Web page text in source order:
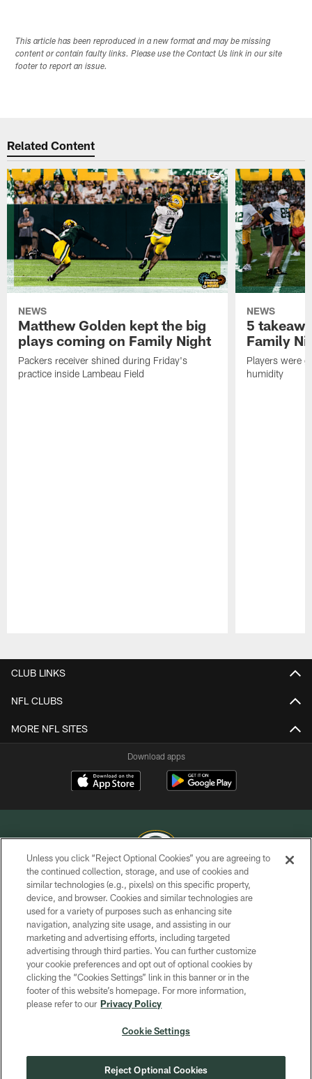
This article has been reproduced in a new format and may be missing
content or contain faulty links. Please use the Contact Us link in our site
footer to report an issue.
Related Content
NEWS
Matthew Golden kept the big
plays coming on Family Night
Packers receiver shined during Friday's
practice inside Lambeau Field
NEWS
5
Family
Players were
humidity
CLUB LINKS
NFL CLUBS
MORE NFL SITES
Download apps
COPYRIGHT © GREEN BAY PACKERS, INC.
PRIVACY POLICY
TERMS OF SERVICE
CONTACT US
ACCESSIBILITY
SITE MAP
COOKIE SETTINGS
Unless you click “Reject Optional Cookies” you are agreeing to
the continued collection, storage, and use of cookies and
similar technologies (e.g., pixels) on this specific property,
device, and browser. Cookies and similar technologies are
used for a variety of purposes such as enhancing site
navigation, analyzing site usage, and assisting in our
marketing and advertising efforts, including targeted
advertising through third parties. You can further customize
your cookie preferences and opt out of optional cookies by
clicking the “Cookies Settings” link in this banner or in the
footer of this website’s homepage. For more information,
please refer to our Privacy Policy
Cookie Settings
Reject Optional Cookies